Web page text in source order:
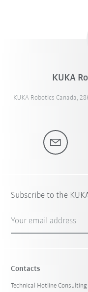
KUKA
KUKA Robotics Canada,
Subscribe to the
Your email address
Contacts
Technical Hotline Consulting